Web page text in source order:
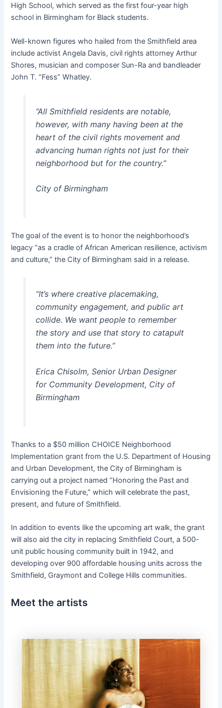
High School, which served as the first four-year high
school in Birmingham for Black students.
Well-known figures who hailed from the Smithfield area
include activist Angela Davis, civil rights attorney Arthur
Shores, musician and composer Sun-Ra and bandleader
John T. “Fess” Whatley.
“All Smithfield residents are notable,
however, with many having been at the
heart of the civil rights movement and
advancing human rights not just for their
neighborhood but for the country.”
City of Birmingham
The goal of the event is to honor the neighborhood’s
legacy “as a cradle of African American resilience, activism
and culture,” the City of Birmingham said in a release.
“It’s where creative placemaking,
community engagement, and public art
collide. We want people to remember
the story and use that story to catapult
them into the future.”
Erica Chisolm, Senior Urban Designer
for Community Development, City of
Birmingham
Thanks to a $50 million CHOICE Neighborhood
Implementation grant from the U.S. Department of Housing
and Urban Development, the City of Birmingham is
carrying out a project named “Honoring the Past and
Envisioning the Future,” which will celebrate the past,
present, and future of Smithfield.
In addition to events like the upcoming art walk, the grant
will also aid the city in replacing Smithfield Court, a 500-
unit public housing community built in 1942, and
developing over 900 affordable housing units across the
Smithfield, Graymont and College Hills communities.
Meet the artists